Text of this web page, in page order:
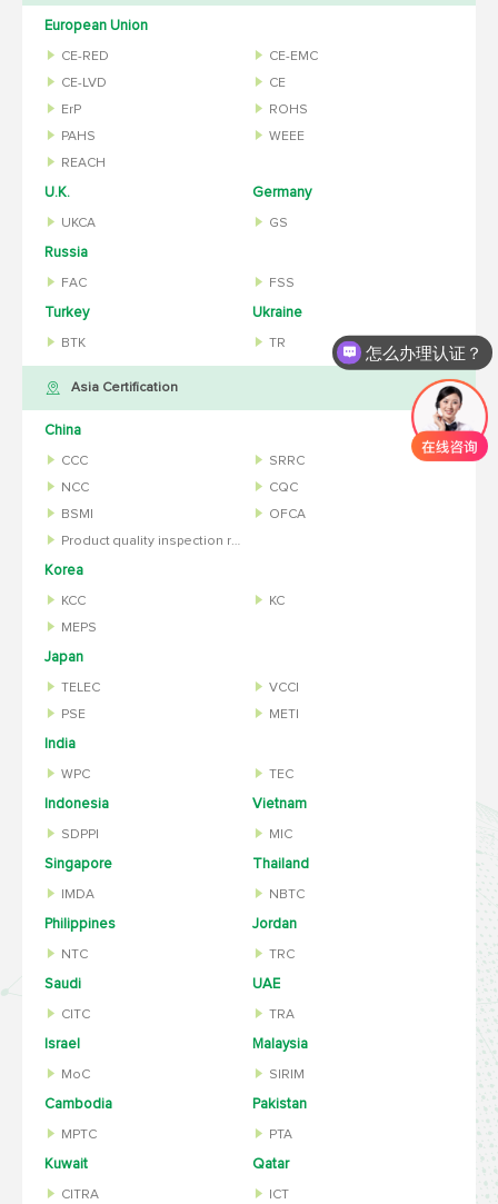
European Union
CE-RED
CE-EMC
CE-LVD
CE
ErP
ROHS
PAHS
WEEE
REACH
U.K.
UKCA
Germany
GS
Russia
FAC FSS
Turkey
BTK
Ukraine
TR
Asia Certification
China
CCC
SRRC
NCC
CQC
BSMI
OFCA
Product quality inspection report
Korea
KCC
KC
MEPS
Japan
TELEC
VCCI
PSE
METI
India
WPC TEC
Indonesia
SDPPI
Vietnam
MIC
Singapore
IMDA
Thailand
NBTC
Philippines
NTC
Jordan
TRC
Saudi
CITC
UAE
TRA
Israel
MoC
Malaysia
SIRIM
Cambodia
MPTC
Pakistan
PTA
Kuwait
CITRA
Qatar
ICT
怎么办理认证？